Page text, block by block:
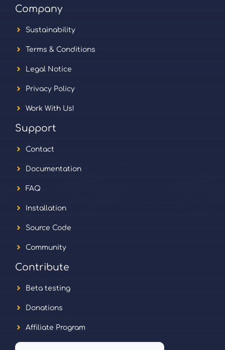
Company
Sustainability
Terms & Conditions
Legal Notice
Privacy Policy
Work With Us!
Support
Contact
Documentation
FAQ
Installation
Source Code
Community
Contribute
Beta testing
Donations
Affiliate Program